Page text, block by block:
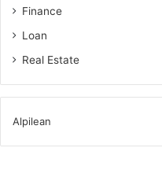
Finance
Loan
Real Estate
Alpilean